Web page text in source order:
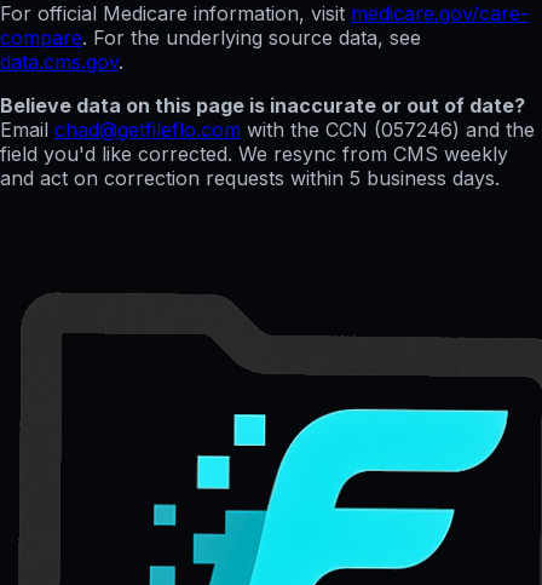
For official Medicare information, visit medicare.gov/care-
compare. For the underlying source data, see
data.cms.gov.
Believe data on this page is inaccurate or out of date?
Email chad@getfileflo.com with the CCN (057246) and the
field you'd like corrected. We resync from CMS weekly
and act on correction requests within 5 business days.